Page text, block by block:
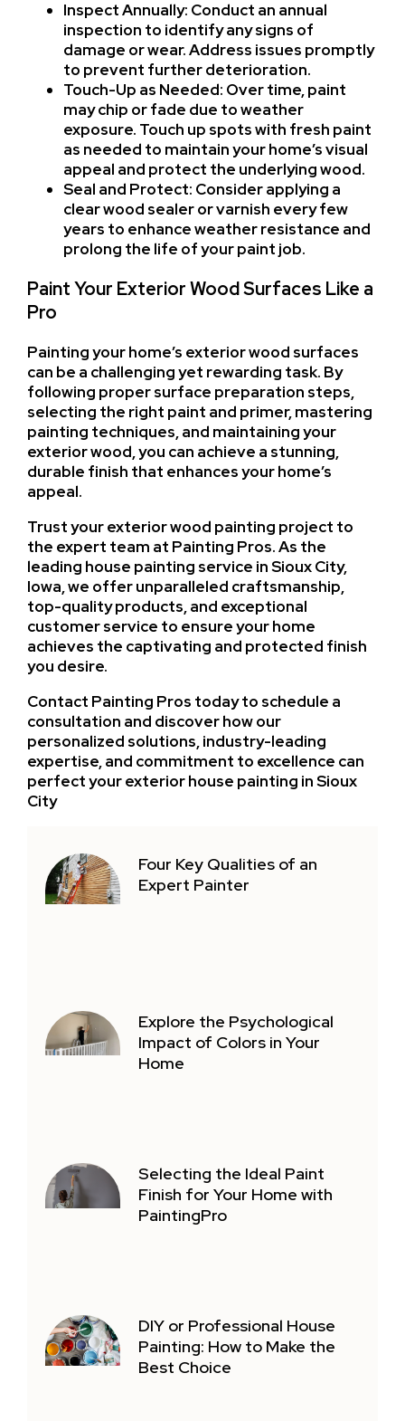
Inspect Annually: Conduct an annual
inspection to identify any signs of
damage or wear. Address issues promptly
to prevent further deterioration.
Touch-Up as Needed: Over time, paint
may chip or fade due to weather
exposure. Touch up spots with fresh paint
as needed to maintain your home’s visual
appeal and protect the underlying wood.
Seal and Protect: Consider applying a
clear wood sealer or varnish every few
years to enhance weather resistance and
prolong the life of your paint job.
Paint Your Exterior Wood Surfaces Like a
Pro
Painting your home’s exterior wood surfaces
can be a challenging yet rewarding task. By
following proper surface preparation steps,
selecting the right paint and primer, mastering
painting techniques, and maintaining your
exterior wood, you can achieve a stunning,
durable finish that enhances your home’s
appeal.
Trust your exterior wood painting project to
the expert team at Painting Pros. As the
leading house painting service in Sioux City,
Iowa, we offer unparalleled craftsmanship,
top-quality products, and exceptional
customer service to ensure your home
achieves the captivating and protected finish
you desire.
Contact Painting Pros today to schedule a
consultation and discover how our
personalized solutions, industry-leading
expertise, and commitment to excellence can
perfect your exterior house painting in Sioux
City
Four Key Qualities of an
Expert Painter
Explore the Psychological
Impact of Colors in Your
Home
Selecting the Ideal Paint
Finish for Your Home with
PaintingPro
DIY or Professional House
Painting: How to Make the
Best Choice